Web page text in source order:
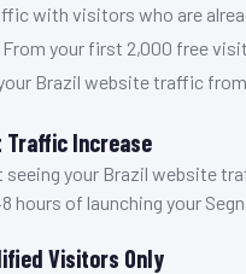
with visitors who are
your first 2,000 free
Brazil website traffic from
Traffic Increase
seeing your Brazil website
hours of launching your
Visitors Only